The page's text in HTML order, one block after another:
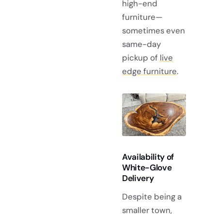
high-end
furniture—
sometimes even
same-day
pickup of live
edge furniture.
Availability of
White-Glove
Delivery
Despite being a
smaller town,